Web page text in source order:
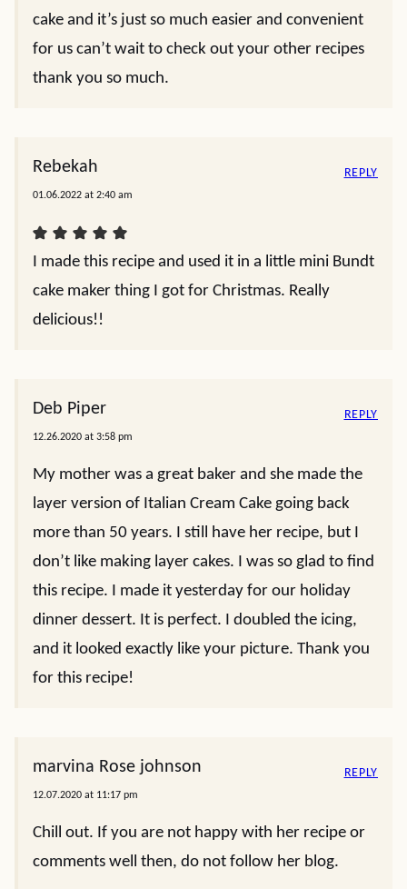
cake and it’s just so much easier and convenient
for us can’t wait to check out your other recipes
thank you so much.
Rebekah
01.06.2022 at 2:40 am
I made this recipe and used it in a little mini Bundt
cake maker thing I got for Christmas. Really
delicious!!
REPLY
Deb Piper
12.26.2020 at 3:58 pm
My mother was a great baker and she made the
layer version of Italian Cream Cake going back
more than 50 years. I still have her recipe, but I
don’t like making layer cakes. I was so glad to find
this recipe. I made it yesterday for our holiday
dinner dessert. It is perfect. I doubled the icing,
and it looked exactly like your picture. Thank you
for this recipe!
REPLY
marvina Rose johnson
12.07.2020 at 11:17 pm
Chill out. If you are not happy with her recipe or
comments well then, do not follow her blog.
REPLY